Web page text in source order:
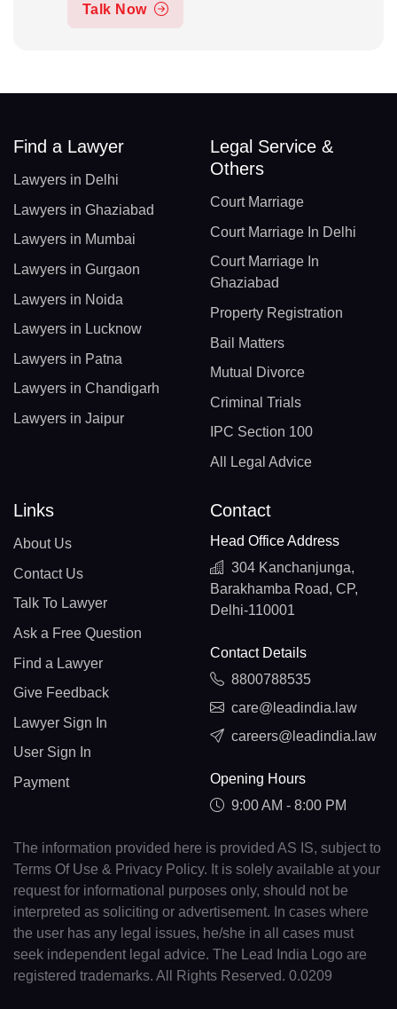
Talk Now
Find a Lawyer
Lawyers in Delhi
Lawyers in Ghaziabad
Lawyers in Mumbai
Lawyers in Gurgaon
Lawyers in Noida
Lawyers in Lucknow
Lawyers in Patna
Lawyers in Chandigarh
Lawyers in Jaipur
Legal Service &
Others
Court Marriage
Court Marriage In Delhi
Court Marriage In
Ghaziabad
Property Registration
Bail Matters
Mutual Divorce
Criminal Trials
IPC Section 100
All Legal Advice
Links
About Us
Contact Us
Talk To Lawyer
Ask a Free Question
Find a Lawyer
Give Feedback
Lawyer Sign In
User Sign In
Payment
Contact
Head Office Address
304 Kanchanjunga,
Barakhamba Road, CP,
Delhi-110001
Contact Details
8800788535
care@leadindia.law
careers@leadindia.law
Opening Hours
9:00 AM - 8:00 PM
The information provided here is provided AS IS, subject to
Terms Of Use & Privacy Policy. It is solely available at your
request for informational purposes only, should not be
interpreted as soliciting or advertisement. In cases where
the user has any legal issues, he/she in all cases must
seek independent legal advice. The Lead India Logo are
registered trademarks. All Rights Reserved. 0.0209